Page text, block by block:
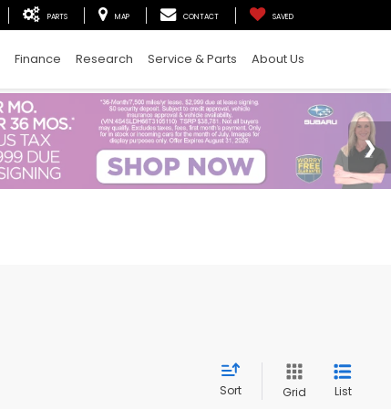
PARTS MAP CONTACT SAVED
Finance Research Service & Parts About Us
Sort Grid List